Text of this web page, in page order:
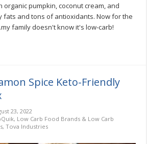
organic pumpkin, coconut cream, and
fats and tons of antioxidants. Now for the
family doesn't know it's low-carb!
Spice Keto-Friendly
23, 2022
, Low Carb Food Brands & Low Carb
,Tova Industries